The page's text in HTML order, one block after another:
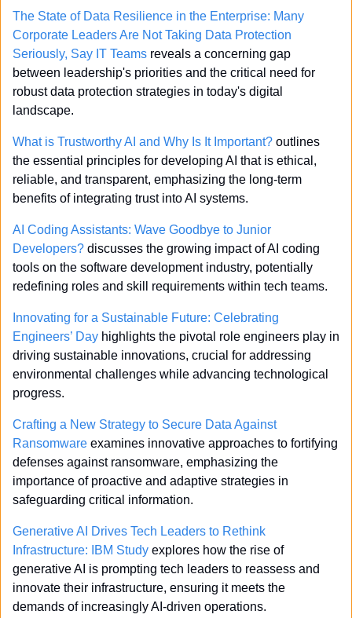
The State of Data Resilience in the Enterprise: Many
Corporate Leaders Are Not Taking Data Protection
Seriously, Say IT Teams reveals a concerning gap
between leadership's priorities and the critical need for
robust data protection strategies in today's digital
landscape.
What is Trustworthy AI and Why Is It Important? outlines
the essential principles for developing AI that is ethical,
reliable, and transparent, emphasizing the long-term
benefits of integrating trust into AI systems.
AI Coding Assistants: Wave Goodbye to Junior
Developers? discusses the growing impact of AI coding
tools on the software development industry, potentially
redefining roles and skill requirements within tech teams.
Innovating for a Sustainable Future: Celebrating
Engineers’ Day highlights the pivotal role engineers play in
driving sustainable innovations, crucial for addressing
environmental challenges while advancing technological
progress.
Crafting a New Strategy to Secure Data Against
Ransomware examines innovative approaches to fortifying
defenses against ransomware, emphasizing the
importance of proactive and adaptive strategies in
safeguarding critical information.
Generative AI Drives Tech Leaders to Rethink
Infrastructure: IBM Study explores how the rise of
generative AI is prompting tech leaders to reassess and
innovate their infrastructure, ensuring it meets the
demands of increasingly AI-driven operations.